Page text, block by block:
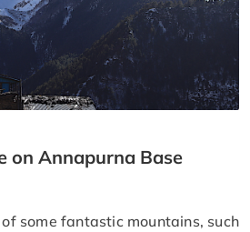
on Annapurna Base
some fantastic mountains, such